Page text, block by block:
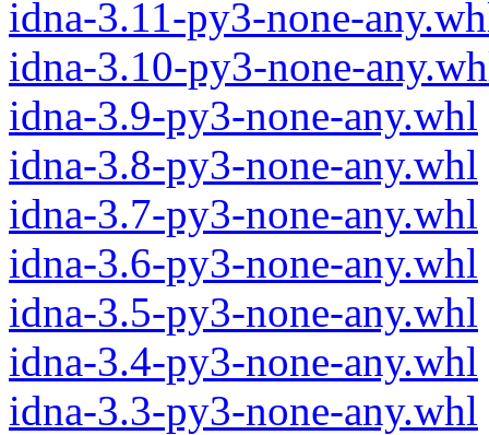
idna-3.11-py3-none-
idna-3.10-py3-none-
idna-3.9-py3-none-any.whl
idna-3.8-py3-none-any.whl
idna-3.7-py3-none-any.whl
idna-3.6-py3-none-any.whl
idna-3.5-py3-none-any.whl
idna-3.4-py3-none-any.whl
idna-3.3-py3-none-any.whl